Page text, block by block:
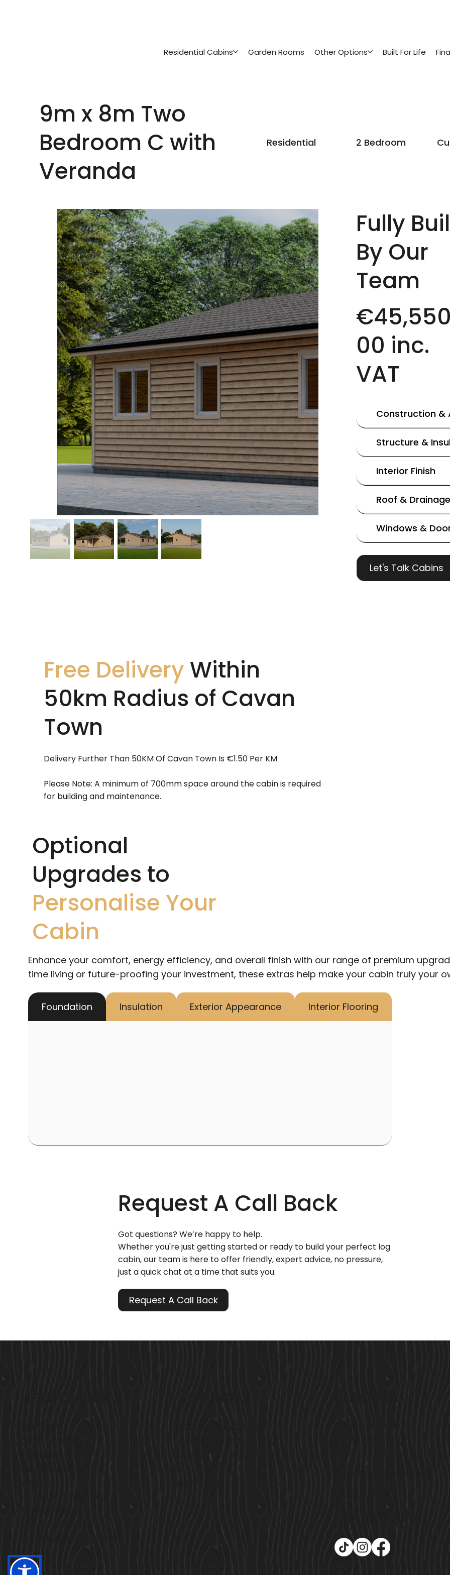
Residential Cabins Garden Rooms Other Options Built For Life
9m x 8m Two
Bedroom C with
Veranda
Residential 2 Bedroom
Fully
By Our
Team
00 inc.
VAT
Construction &
Structure &
Interior Finish
Roof & Drainage
Windows &
Let's Talk Cabins
Free Delivery Within
50km Radius of Cavan
Town
Delivery Further Than 50KM Of Cavan Town Is €1.50 Per KM
Please Note: A minimum of 700mm space around the cabin is required
for building and maintenance.
Optional
Upgrades to
Personalise Your
Cabin
Enhance your comfort, energy efficiency, and overall finish with our range of premium
time living or future-proofing your investment, these extras help make your cabin truly your
Foundation Insulation Exterior Appearance Interior Flooring
Request A Call Back
Got questions? We’re happy to help.
Whether you're just getting started or ready to build your perfect log
cabin, our team is here to offer friendly, expert advice, no pressure,
just a quick chat at a time that suits you.
Request A Call Back